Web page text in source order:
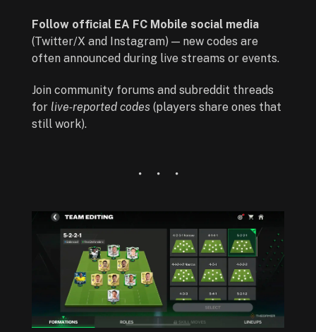
Follow official EA FC Mobile social media
(Twitter/X and Instagram) — new codes are
often announced during live streams or events.
Join community forums and subreddit threads
for live‑reported codes (players share ones that
still work).